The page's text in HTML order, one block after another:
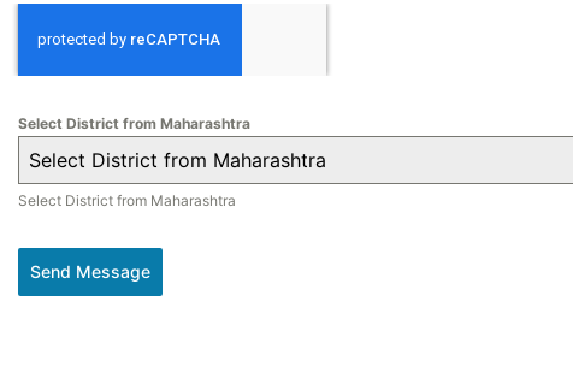
Select District from Maharashtra
Select District from Maharashtra
Select District from Maharashtra
Send Message